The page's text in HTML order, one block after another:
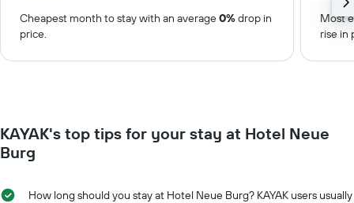
Cheapest month to stay with an average0%drop in
price.
Most
rise in
KAYAK's top tips for your stay at Hotel Neue
Burg
How long should you stay at Hotel Neue Burg? KAYAK users usually